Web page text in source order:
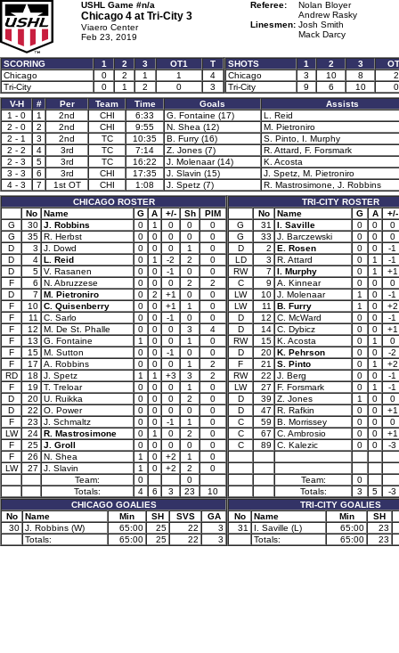
USHL Game #n/a
Chicago 4 at Tri-City 3
Viaero Center
Feb 23, 2019
Referee:
Nolan Bloyer
Andrew Rasky
Linesmen: Josh Smith
Mack Darcy
SCORING 1 2 3 OT1
T
Chicago
0 2 1 1
4
Tri-City
0 1 2 0 3
SHOTS 1 2 3
Chicago
3 10 8
2
Tri-City
9 6 10
0
V-H
# Per Team Time Goals
Assists
1 - 0
1 2nd CHI 6:33 G. Fontaine (17)
L. Reid
2 - 0
2 2nd CHI 9:55 N. Shea (12)
M. Pietroniro
2 - 1
3 2nd TC 10:35 B. Furry (16)
S. Pinto, I. Murphy
2 - 2
4 3rd TC 7:14 Z. Jones (7)
R. Attard, F. Forsmark
2 - 3
5 3rd TC 16:22 J. Molenaar (14)
K. Acosta
3 - 3
6 3rd CHI 17:35 J. Slavin (15)
J. Spetz, M. Pietroniro
4 - 3
7 1st OT CHI 1:08 J. Spetz (7)
R. Mastrosimone, J. Robbins
CHICAGO ROSTER
No
Name G A +/- Sh
PIM
G
30 J. Robbins 0 1 0 0
0
G
35 R. Herbst 0 0 0 0
0
D
3 J. Dowd 0 0 0 1
0
D
4 L. Reid 0 1 -2 2
0
D
5 V. Rasanen 0 0 -1 0
0
F
6 N. Abruzzese 0 0 0 2
2
D
7 M. Pietroniro 0 2 +1 0
0
F
10 C. Quisenberry 0 0 +1 1
0
F
11 C. Sarlo 0 0 -1 0
0
F
12 M. De St. Phalle 0 0 0 3
4
F
13 G. Fontaine 1 0 0 1
0
F
15 M. Sutton 0 0 -1 0
0
F
17 A. Robbins 0 0 0 1
2
RD
18 J. Spetz 1 1 +3 3
2
F
19 T. Treloar 0 0 0 1
0
D
20 U. Ruikka 0 0 0 2
0
D
22 O. Power 0 0 0 0
0
F
23 J. Schmaltz 0 0 -1 1
0
LW
24 R. Mastrosimone 0 1 0 2
0
F
25 J. Groll 0 0 0 0
0
F
26 N. Shea 1 0 +2 1
0
LW
27 J. Slavin 1 0 +2 2
0
Team:
0
0
Totals:
4 6 3 23
10
CHICAGO GOALIES
No
Name Min SH SVS
GA
30 J. Robbins (W) 65:00 25 22
3
Totals:
65:00 25 22 3
TRI-CITY ROSTER
No
Name G A
+/-
G
31 I. Saville 0 0
0
G
33 J. Barczewski 0 0
0
D
2 E. Rosen 0 0
-1
LD
3 R. Attard 0 1
-1
RW
7 I. Murphy 0 1
+1
C
9 A. Kinnear 0 0
0
LW
10 J. Molenaar 1 0
-1
LW
11 B. Furry 1 0
+2
D
12 C. McWard 0 0
-1
D
14 C. Dybicz 0 0
+1
RW
15 K. Acosta 0 1
0
D
20 K. Pehrson 0 0
-2
F
21 S. Pinto 0 1
+2
RW
22 J. Berg 0 0
-1
LW
27 F. Forsmark 0 1
-1
D
39 Z. Jones 1 0
0
D
47 R. Rafkin 0 0
+1
C
59 B. Morrissey 0 0
0
C
67 C. Ambrosio 0 0
+1
C
89 C. Kalezic 0 0 -3
Team:
0
Totals:
3 5
-3
TRI-CITY GOALIES
No
Name Min
SH
31
I. Saville (L) 65:00
23
Totals:
65:00 23